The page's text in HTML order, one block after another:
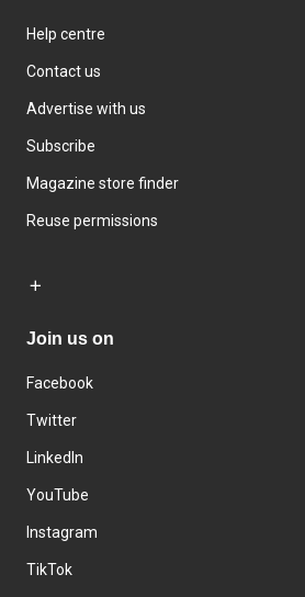
Help centre
Contact us
Advertise with us
Subscribe
Magazine store finder
Reuse permissions
Join us on
Facebook
Twitter
LinkedIn
YouTube
Instagram
TikTok